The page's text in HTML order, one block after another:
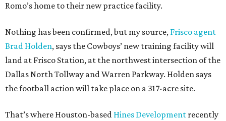
Romo’s home to their new practice facility.
Nothing has been confirmed, but my source, Frisco agent
Brad Holden, says the Cowboys’ new training facility will
land at Frisco Station, at the northwest intersection of the
Dallas North Tollway and Warren Parkway. Holden says
the football action will take place on a 317-acre site.
That’s where Houston-based Hines Development recently